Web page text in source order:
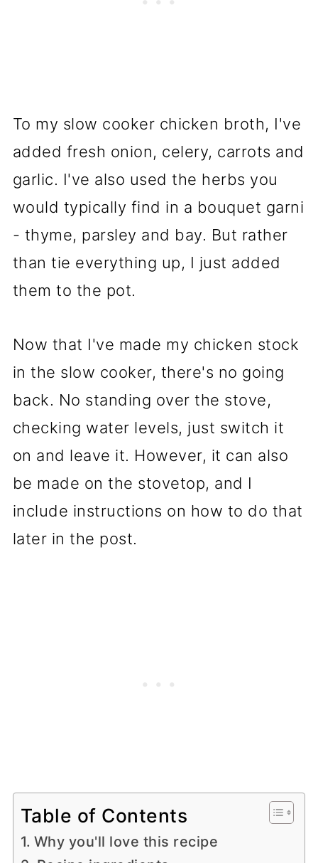
To my slow cooker chicken broth, I've
added fresh onion, celery, carrots and
garlic. I've also used the herbs you
would typically find in a bouquet garni
- thyme, parsley and bay. But rather
than tie everything up, I just added
them to the pot.
Now that I've made my chicken stock
in the slow cooker, there's no going
back. No standing over the stove,
checking water levels, just switch it
on and leave it. However, it can also
be made on the stovetop, and I
include instructions on how to do that
later in the post.
Table of Contents
Why you'll love this recipe